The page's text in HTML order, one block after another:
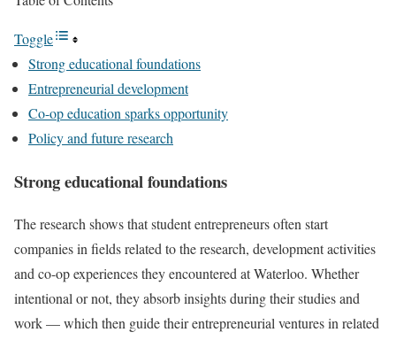
Toggle
Strong educational foundations
Entrepreneurial development
Co-op education sparks opportunity
Policy and future research
Strong educational foundations
The research shows that student entrepreneurs often start
companies in fields related to the research, development activities
and co-op experiences they encountered at Waterloo. Whether
intentional or not, they absorb insights during their studies and
work — which then guide their entrepreneurial ventures in related